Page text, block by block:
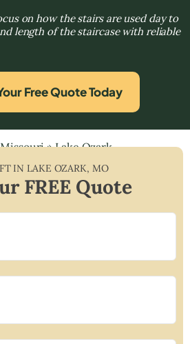
on how the stairs are used day to
length of the staircase with reliable
Free Quote Today
Missouri»Lake Ozark
INLAKE OZARK, MO
FREE Quote